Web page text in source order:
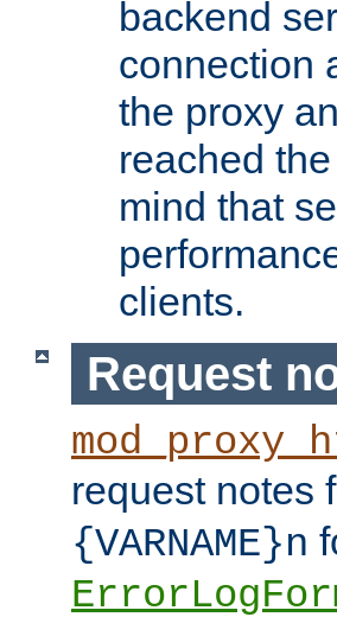
backend
connection
the proxy
reached
mind that
clients.
Request
request notes
{VARNAME}n